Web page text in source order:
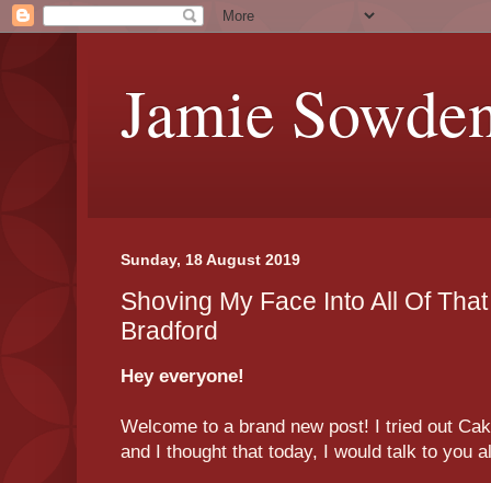
Jamie
Sunday, 18 August 2019
Shoving My Face Into All Of
Bradford
Hey everyone!
Welcome to a brand new post! I tried out
and I thought that today, I would talk to you